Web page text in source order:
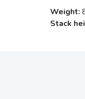
Weight:
Stack